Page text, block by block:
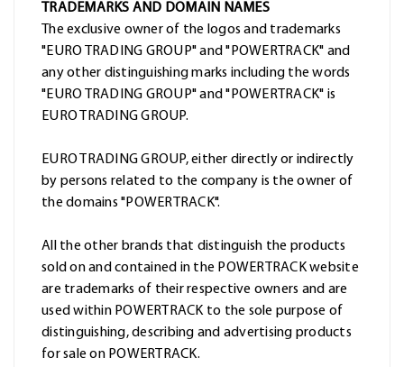
TRADEMARKS AND DOMAIN NAMES
The exclusive owner of the logos and trademarks
"EURO TRADING GROUP" and "POWERTRACK" and
any other distinguishing marks including the words
"EURO TRADING GROUP" and "POWERTRACK" is
EURO TRADING GROUP.
EURO TRADING GROUP, either directly or indirectly
by persons related to the company is the owner of
the domains "POWERTRACK".
All the other brands that distinguish the products
sold on and contained in the POWERTRACK website
are trademarks of their respective owners and are
used within POWERTRACK to the sole purpose of
distinguishing, describing and advertising products
for sale on POWERTRACK.